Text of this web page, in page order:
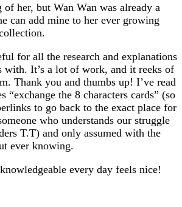
her, but Wan Wan was already a
can add mine to her ever growing
for all the research and explanations
with. It’s a lot of work, and it reeks of
Thank you and thumbs up! I’ve read
“exchange the 8 characters cards” (so
to go back to the exact place for
who understands our struggle
T.T) and only assumed with the
ever knowing.
every day feels nice!